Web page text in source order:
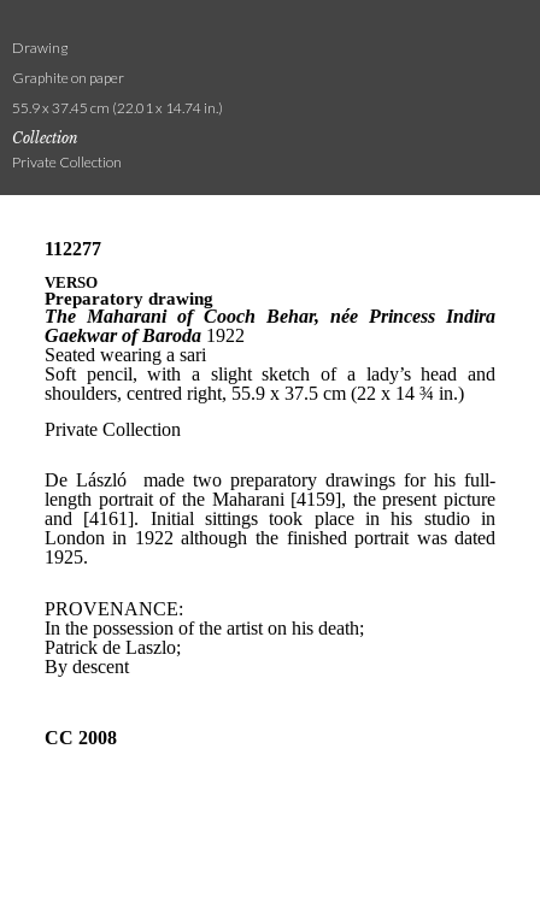
Drawing
Graphite on paper
55.9 x 37.45 cm (22.01 x 14.74 in.)
Collection
Private Collection